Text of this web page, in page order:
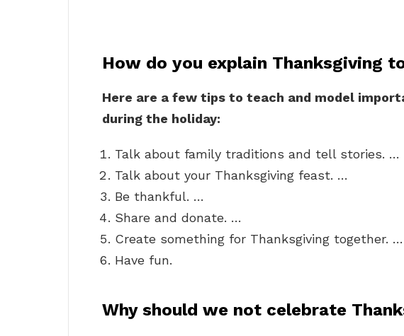
How do you explain Thanksgiving
Here are a few tips to teach and model
during the holiday:
Talk about family traditions and tell stories. …
Talk about your Thanksgiving feast. …
Be thankful. …
Share and donate. …
Create something for Thanksgiving together. …
Have fun.
Why should we not celebrate